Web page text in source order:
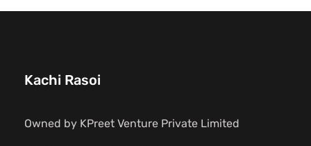
Kachi Rasoi
Owned by KPreet Venture Private Limited